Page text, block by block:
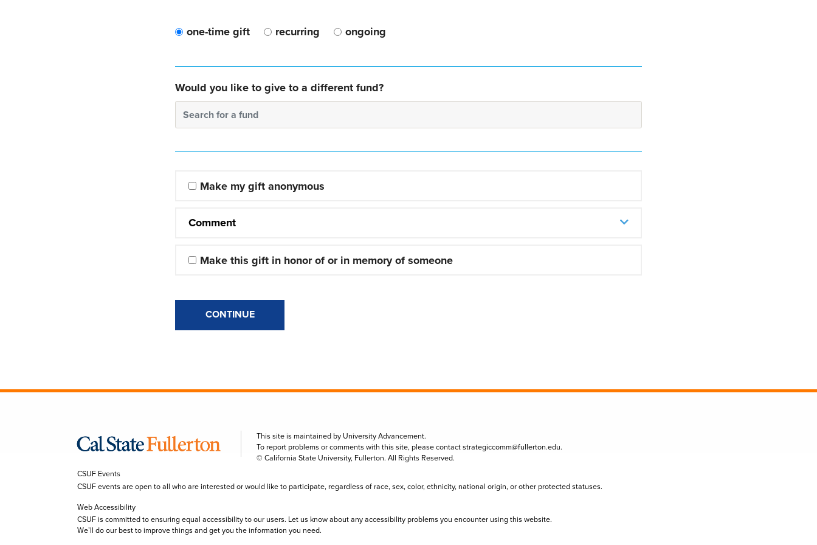
one-time gift recurring ongoing
Would you like to give to a different fund?
Search for a fund
Make my gift anonymous
Comment
Make this gift in honor of or in memory of someone
CONTINUE
This site is maintained by University Advancement.
To report problems or comments with this site, please contactstrategiccomm@fullerton.edu.
© California State University, Fullerton. All Rights Reserved.
CSUF Events
CSUF events are open to all who are interested or would like to participate, regardless of race, sex, color, ethnicity, national origin, or other protected statuses.
Web Accessibility
CSUF is committed to ensuring equal accessibility to our users. Let us know about any accessibility problems you encounter using this website.
We’ll do our best to improve things and get you the information you need.